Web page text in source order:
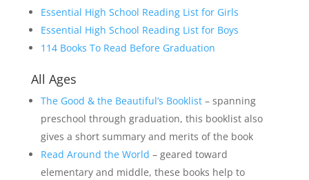
Essential High School Reading List for Girls
Essential High School Reading List for Boys
114 Books To Read Before Graduation
All Ages
The Good & the Beautiful’s Booklist– spanning
preschool through graduation, this booklist also
gives a short summary and merits of the book
Read Around the World – geared toward
elementary and middle, these books help to